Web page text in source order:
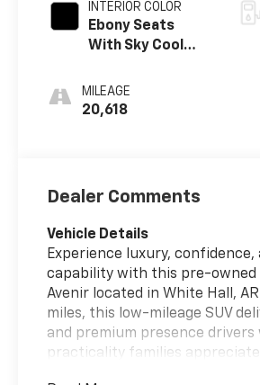
INTERIOR COLOR
Ebony Seats
With Sky Cool
Interior Accents,
Quilted And
MILEAGE
20,618
Dealer Comments
Vehicle Details
Experience luxury, confidence,
capability with this pre-owned
Avenir located in White Hall,
miles, this low-mileage SUV
and premium presence
practicality families appreciate